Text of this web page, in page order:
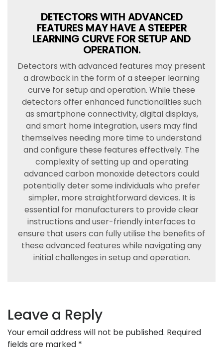
DETECTORS WITH ADVANCED
FEATURES MAY HAVE A STEEPER
LEARNING CURVE FOR SETUP AND
OPERATION.
Detectors with advanced features may present
a drawback in the form of a steeper learning
curve for setup and operation. While these
detectors offer enhanced functionalities such
as smartphone connectivity, digital displays,
and smart home integration, users may find
themselves needing more time to understand
and configure these features effectively. The
complexity of setting up and operating
advanced carbon monoxide detectors could
potentially deter some individuals who prefer
simpler, more straightforward devices. It is
essential for manufacturers to provide clear
instructions and user-friendly interfaces to
ensure that users can fully utilise the benefits of
these advanced features while navigating any
initial challenges in setup and operation.
Leave a Reply
Your email address will not be published. Required
fields are marked *